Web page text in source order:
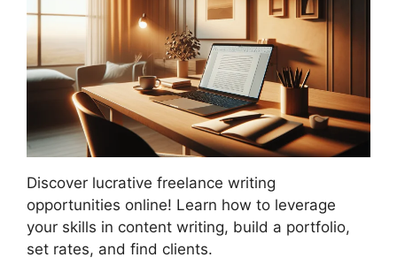
Discover lucrative freelance writing
opportunities online! Learn how to leverage
your skills in content writing, build a portfolio,
set rates, and find clients.